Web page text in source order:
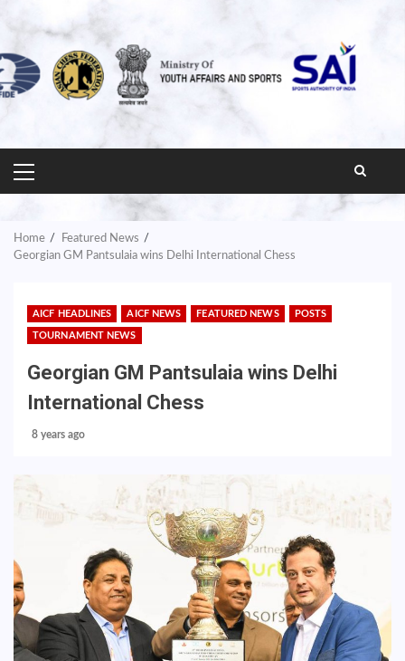
PRIMARY
MENU
Home
Featured News
Georgian GM Pantsulaia wins Delhi International Chess
AICF HEADLINES AICF NEWS FEATURED NEWS POSTS
TOURNAMENT NEWS
Georgian GM Pantsulaia wins Delhi
International Chess
8 years ago